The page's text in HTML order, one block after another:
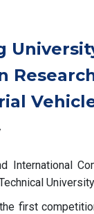
International
first